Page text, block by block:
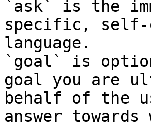
`ask` is the
specific, self-
language.
`goal` is
goal you are
behalf of the
answer